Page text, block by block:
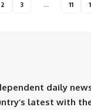
2 3 … 11
daily
latest with